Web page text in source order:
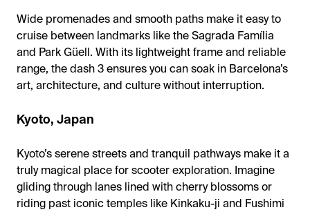
Wide promenades and smooth paths make it easy to
cruise between landmarks like the Sagrada Família
and Park Güell. With its lightweight frame and reliable
range, the dash 3 ensures you can soak in Barcelona’s
art, architecture, and culture without interruption.
Kyoto, Japan
Kyoto’s serene streets and tranquil pathways make it a
truly magical place for scooter exploration. Imagine
gliding through lanes lined with cherry blossoms or
riding past iconic temples like Kinkaku-ji and Fushimi